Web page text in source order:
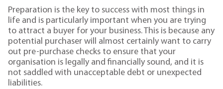
Preparation is the key to success with most things in
life and is particularly important when you are trying
to attract a buyer for your business. This is because any
potential purchaser will almost certainly want to carry
out pre-purchase checks to ensure that your
organisation is legally and financially sound, and it is
not saddled with unacceptable debt or unexpected
liabilities.